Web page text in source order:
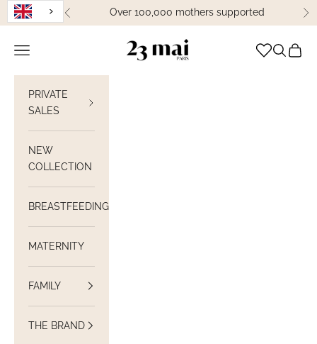
Skip to content
Previous Over 100,000 mothers supported
23 Mai Paris
Open navigation OpenView
PRIVATE
SALES
NEW
COLLECTION
BREASTFEEDING
MATERNITY
FAMILY
THE BRAND